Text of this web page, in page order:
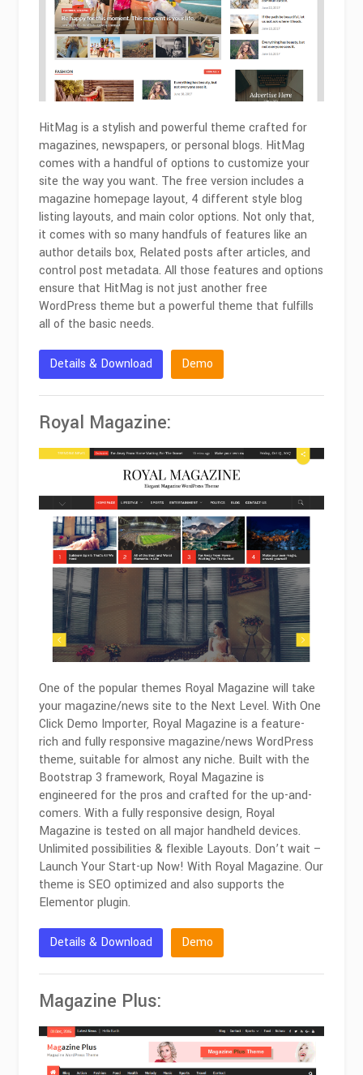
HitMag is a stylish and powerful theme crafted for
magazines, newspapers, or personal blogs. HitMag
comes with a handful of options to customize your
site the way you want. The free version includes a
magazine homepage layout, 4 different style blog
listing layouts, and main color options. Not only that,
it comes with so many handfuls of features like an
author details box, Related posts after articles, and
control post metadata. All those features and options
ensure that HitMag is not just another free
WordPress theme but a powerful theme that fulfills
all of the basic needs.
Details & Download Demo
Royal Magazine:
One of the popular themes Royal Magazine will take
your magazine/news site to the Next Level. With One
Click Demo Importer, Royal Magazine is a feature-
rich and fully responsive magazine/news WordPress
theme, suitable for almost any niche. Built with the
Bootstrap 3 framework, Royal Magazine is
engineered for the pros and crafted for the up-and-
comers. With a fully responsive design, Royal
Magazine is tested on all major handheld devices.
Unlimited possibilities & flexible Layouts. Don’t wait –
Launch Your Start-up Now! With Royal Magazine. Our
theme is SEO optimized and also supports the
Elementor plugin.
Details & Download Demo
Magazine Plus: